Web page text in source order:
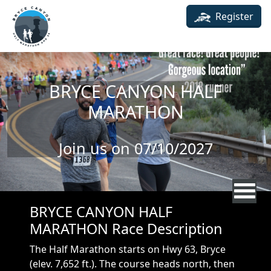
Skip to main content
Register
BRYCE CANYON HALF
MARATHON
Join us on 07/10/2027
BRYCE CANYON HALF
MARATHON Race Description
The Half Marathon starts on Hwy 63, Bryce
(elev. 7,652 ft.). The course heads north, then